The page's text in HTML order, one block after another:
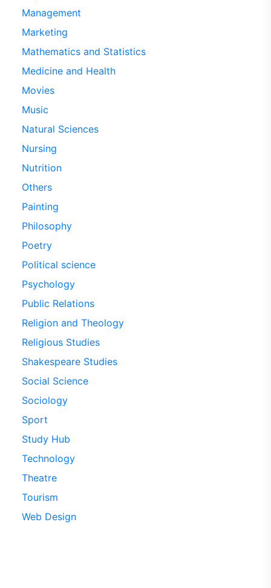
Management
Marketing
Mathematics and Statistics
Medicine and Health
Movies
Music
Natural Sciences
Nursing
Nutrition
Others
Painting
Philosophy
Poetry
Political science
Psychology
Public Relations
Religion and Theology
Religious Studies
Shakespeare Studies
Social Science
Sociology
Sport
Study Hub
Technology
Theatre
Tourism
Web Design